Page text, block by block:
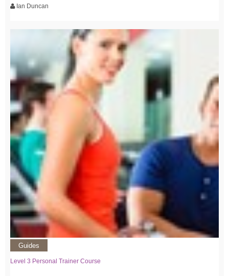
Ian Duncan
Guides
Level 3 Personal Trainer Course